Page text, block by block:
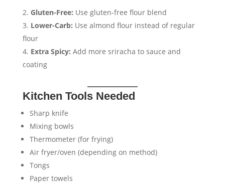
Gluten-Free: Use gluten-free flour blend
Lower-Carb: Use almond flour instead of regular
flour
Extra Spicy: Add more sriracha to sauce and
coating
Kitchen Tools Needed
Sharp knife
Mixing bowls
Thermometer (for frying)
Air fryer/oven (depending on method)
Tongs
Paper towels